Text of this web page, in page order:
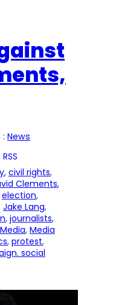
: News
, civil rights
Clements
election
Jake Lang
, journalists
Media, Media
, protest
social